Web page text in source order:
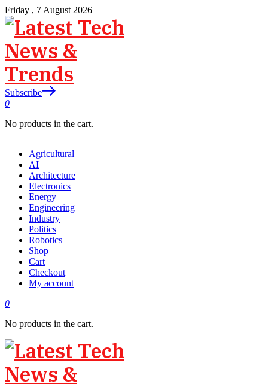
Friday , 7 August 2026
Subscribe
0
No products in the cart.
Agricultural
AI
Architecture
Electronics
Energy
Engineering
Industry
Politics
Robotics
Shop
Cart
Checkout
My account
0
No products in the cart.